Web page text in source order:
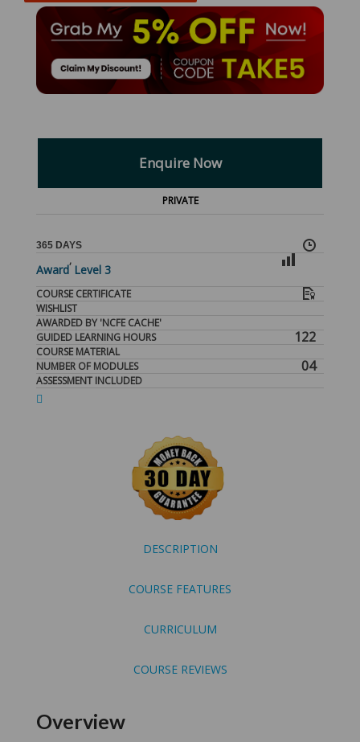
Enquire Now
PRIVATE
365 DAYS
Award
,
Level 3
COURSE CERTIFICATE
WISHLIST
AWARDED BY 'NCFE CACHE'
122
GUIDED LEARNING HOURS
COURSE MATERIAL
04
NUMBER OF MODULES
ASSESSMENT INCLUDED
DESCRIPTION
COURSE FEATURES
CURRICULUM
COURSE REVIEWS
Overview